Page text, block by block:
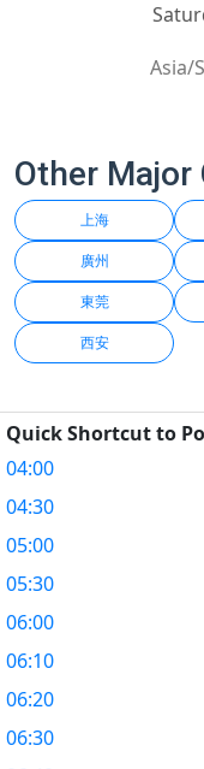
Asia/
Other Major
上海
廣州
東莞
西安
Quick Shortcut to
04:00
04:30
05:00
05:30
06:00
06:10
06:20
06:30